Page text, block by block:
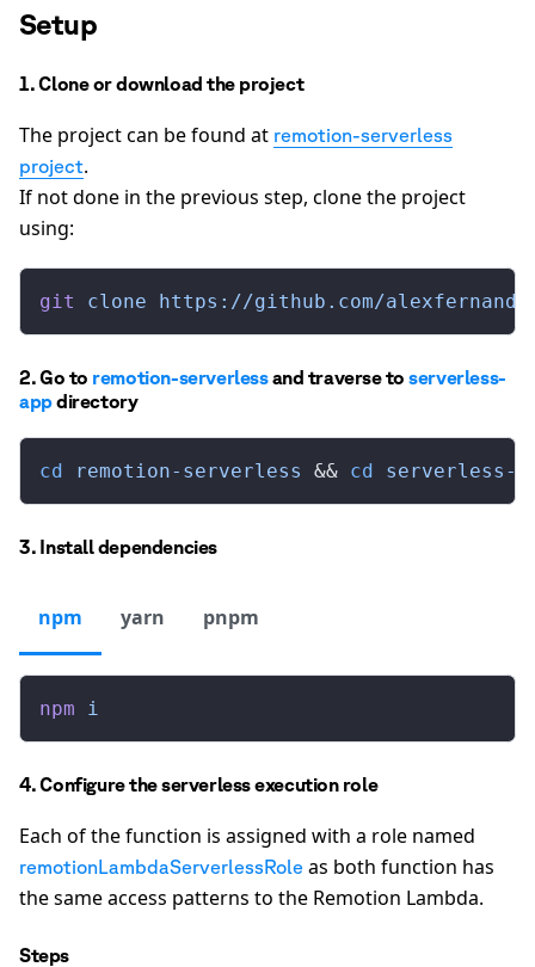
Setup
1. Clone or download the project
The project can be found at remotion-serverless
project.
If not done in the previous step, clone the project
using:
git clone https://github.com/
2. Go to remotion-serverlessand traverse toserverless-
appdirectory
cd remotion-serverless && cd serverless-
3. Install dependencies
npm yarn pnpm
npm i
4. Configure the serverless execution role
Each of the function is assigned with a role named
remotionLambdaServerlessRole as both function has
the same access patterns to the Remotion Lambda.
Steps